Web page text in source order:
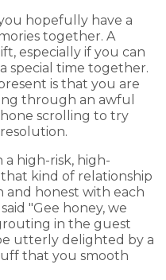
hopefully have a
together. A
especially if you can
special time together.
is that you are
through an awful
scrolling to try
high-risk, high-
kind of relationship
and honest with each
"Gee honey, we
in the guest
utterly delighted by a
that you smooth